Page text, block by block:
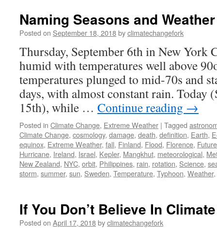
Naming Seasons and
Posted on September 18, 2018byclimatechangefork
Thursday, September 6th in New York
humid with temperatures well above
temperatures plunged to mid-70s and
days, with almost constant rain. Today
15th), while … Continue reading →
Posted in Climate Change, Extreme Weather | Tagged
Climate Change, cosmology, damage, death, definition, Earth,
equinox, Extreme Weather, fall, Finland, Flood, Florence, Future
Hurricane, Ireland, Israel, Kepler, Mangkhut, meteorological,
New Zealand, NYC, orbit, Philippines, rain, rotation, Science,
storm, summer, sun, Sweden, Temperature, Typhoon, Weather,
If You Don’t Believe In
Posted on April 17, 2018byclimatechangefork